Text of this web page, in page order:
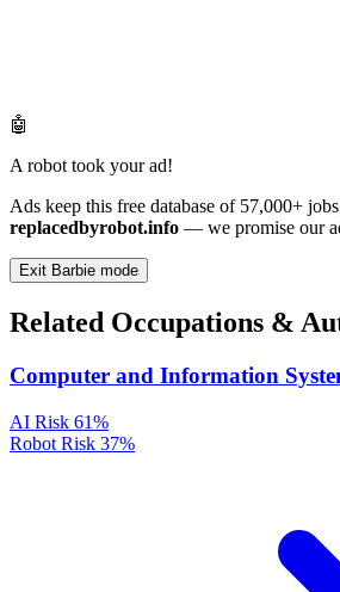
🤖
A robot took your ad!
Ads keep this free database of 57,000+
replacedbyrobot.info — we promise our
Exit Barbie mode
Related Occupations &
Computer and Information
AI Risk 61%
Robot Risk 37%